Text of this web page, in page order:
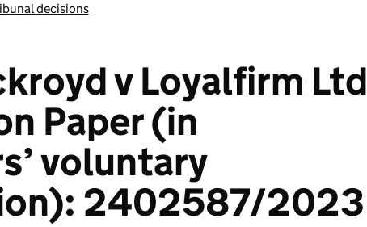
decisions
v Loyalfirm Ltd
Paper (in
voluntary
2402587/2023